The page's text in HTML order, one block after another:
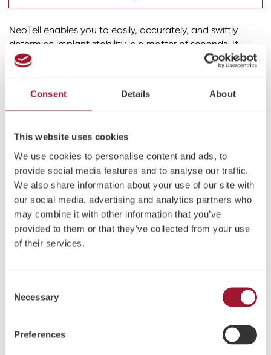
Consent Details About
This website uses cookies
We use cookies to personalise content and ads, to
provide social media features and to analyse our traffic.
We also share information about your use of our site with
our social media, advertising and analytics partners who
may combine it with other information that you’ve
provided to them or that they’ve collected from your use
of their services.
Selection
Necessary
Preferences
NeoTell enables you to easily, accurately, and swiftly
determine implant stability in a matter of seconds. It
utilizes proprietary RFA (Resonance Frequency Analysis)
technology, backed by over 1300 scientiﬁc studies. This
minimizes the need for invasive procedures, and helps
you make the right treatment choice.
Intuitive and easy to use
Low entry cost
Rapid and non-invasive
91060 NeoTell® Instrument: Includes NeoTell Instrument,
SmartPeg Mount, TestPeg and USB cable, type A – C
SmartPegs available here
Sleeve recommendations for NeoTell®